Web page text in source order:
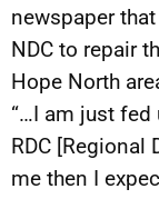
newspaper
NDC to repair
Hope North
“…I am just fed
RDC [Regional
me then I